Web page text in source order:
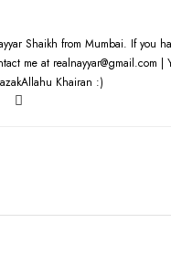
Shaikh from Mumbai. If you
me at realnayyar@gmail.com
Khairan :)